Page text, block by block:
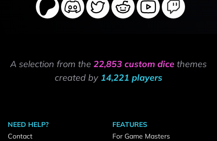
A selection from the 22,853 custom dice themes
created by 14,221 players
NEED HELP?
Contact
FEATURES
For Game Masters